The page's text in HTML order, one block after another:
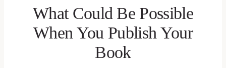
What Could Be Possible
When You Publish Your
Book